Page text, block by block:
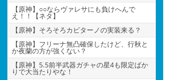
【原神】○○ならヴァレサにも負けへんで
え！！【ネタ】
【原神】そろそろカピターノの実装来る？
【原神】フリーナ無凸確保したけど、行秋と
か夜蘭の方が強くない？
【原神】5.5前半武器ガチャの星4も限定ばか
りで大当たりやな！